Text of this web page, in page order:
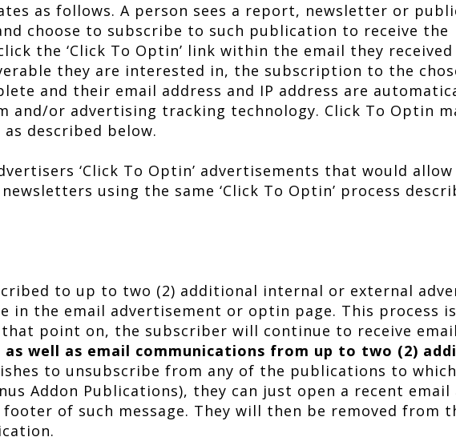
as follows. A person sees a report, newsletter or
choose to subscribe to such publication to receive the
the ‘Click To Optin’ link within the email they received
they are interested in, the subscription to the
and their email address and IP address are
or advertising tracking technology. Click To Optin
described below.
‘Click To Optin’ advertisements that would
using the same ‘Click To Optin’ process
to up to two (2) additional internal or external
in the email advertisement or optin page. This process
that point on, the subscriber will continue to receive
as well as email communications from up to two (2)
to unsubscribe from any of the publications to
Addon Publications), they can just open a recent email
of such message. They will then be removed from